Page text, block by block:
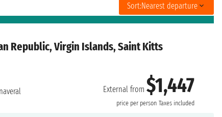
Sort:Nearest departure
Republic, Virgin Islands, Saint Kitts
External from$1,447
price per person Taxes included